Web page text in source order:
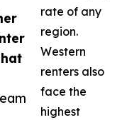
rate of any
region.
Western
renters also
face the
highest